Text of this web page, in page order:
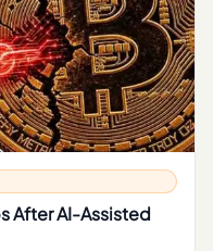
After AI-Assisted